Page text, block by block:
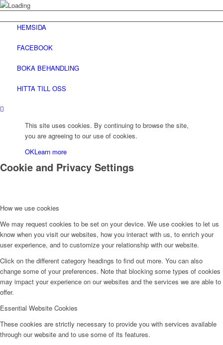
HEMSIDA
FACEBOOK
BOKA BEHANDLING
HITTA TILL OSS
This site uses cookies. By continuing to browse the site,
you are agreeing to our use of cookies.
OKLearn more
Cookie and Privacy Settings
How we use cookies
We may request cookies to be set on your device. We use cookies to let us
know when you visit our websites, how you interact with us, to enrich your
user experience, and to customize your relationship with our website.
Click on the different category headings to find out more. You can also
change some of your preferences. Note that blocking some types of cookies
may impact your experience on our websites and the services we are able to
offer.
Essential Website Cookies
These cookies are strictly necessary to provide you with services available
through our website and to use some of its features.